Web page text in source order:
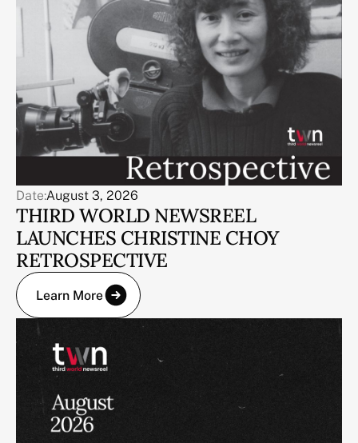
Date:August 3, 2026
THIRD WORLD NEWSREEL
LAUNCHES CHRISTINE CHOY
RETROSPECTIVE
Learn More